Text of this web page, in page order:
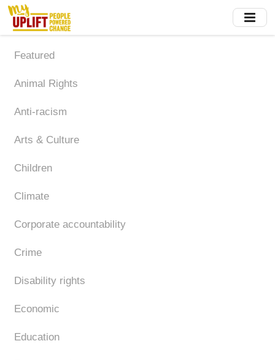
Skip
main
content
Featured
Animal Rights
Anti-racism
Arts & Culture
Children
Climate
Corporate accountability
Crime
Disability rights
Economic
Education